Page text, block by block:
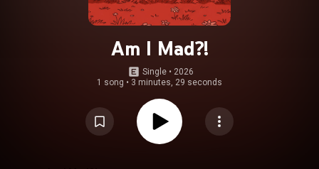
Am I Mad?!
Single • 2026
1 song • 3 minutes, 29 seconds